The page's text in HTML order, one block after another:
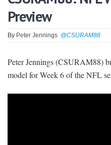
GOLF
NHL
FANTASY
PICKLABS
Preview
By Peter Jennings @CSURAM88
Peter Jennings (CSURAM88)
model for Week 6 of the NFL